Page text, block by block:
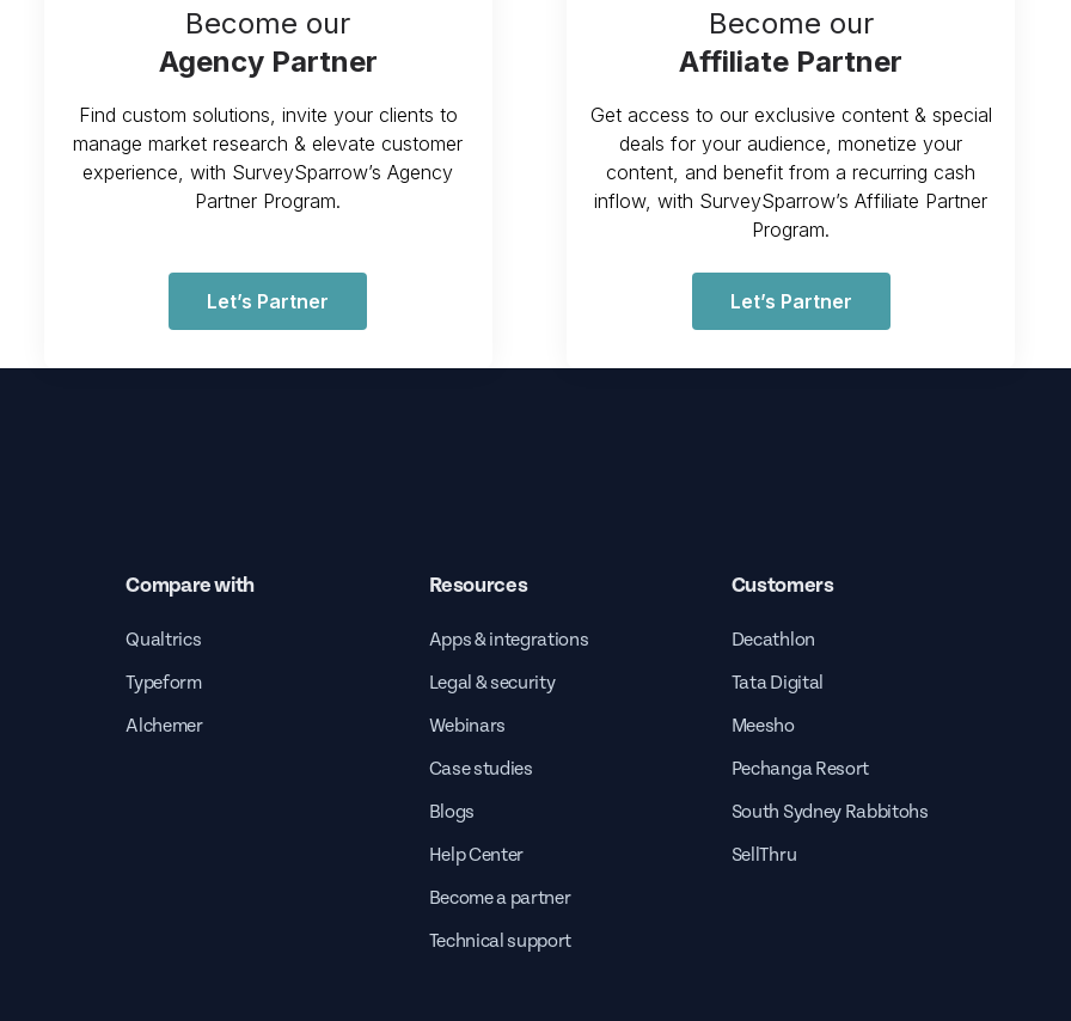
Become our
Agency Partner
Find custom solutions, invite your clients to
manage market research & elevate customer
experience, with SurveySparrow’s Agency
Partner Program.
Let’s Partner
Become our
Affiliate Partner
Get access to our exclusive content & special
deals for your audience, monetize your
content, and benefit from a recurring cash
inflow, with SurveySparrow’s Affiliate Partner
Program.
Let’s Partner
Compare with
Qualtrics
Typeform
Alchemer
Resources
Apps & integrations
Legal & security
Webinars
Case studies
Blogs
Help Center
Become a partner
Technical support
Customers
Decathlon
Tata Digital
Meesho
Pechanga Resort
South Sydney Rabbitohs
SellThru